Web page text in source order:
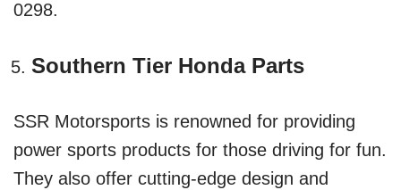
0298.
Southern Tier Honda Parts
SSR Motorsports is renowned for providing
power sports products for those driving for fun.
They also offer cutting-edge design and